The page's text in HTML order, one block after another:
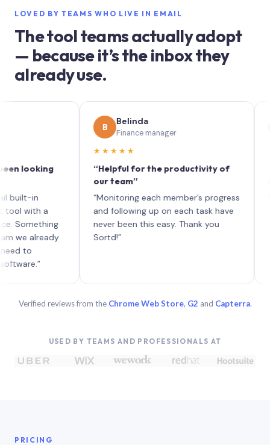
LOVED BY TEAMS WHO LIVE IN EMAIL
The tool teams actually adopt
— because it’s the inbox they
already use.
in
a
already
Belinda
Finance manager
★★★★★
“Helpful for the productivity of
our team”
“Monitoring each member’s progress
and following up on each task have
never been this easy. Thank you
Sortd!”
Verified reviews from the Chrome Web Store, G2 and Capterra.
USED BY TEAMS AND PROFESSIONALS AT
PRICING